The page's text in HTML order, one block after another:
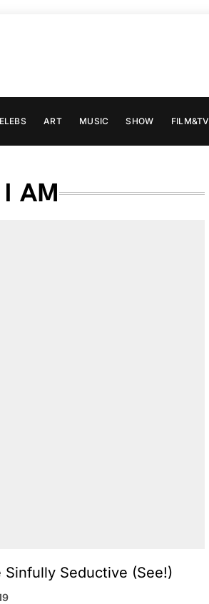
ART MUSIC SHOW FILM&TV
I AM
Sinfully Seductive (See!)